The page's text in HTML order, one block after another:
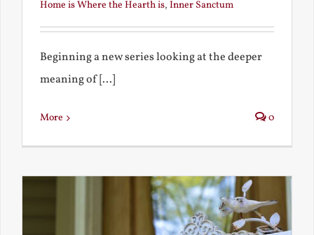
Home is Where the Hearth is, Inner Sanctum
Beginning a new series looking at the deeper
meaning of [...]
More 0